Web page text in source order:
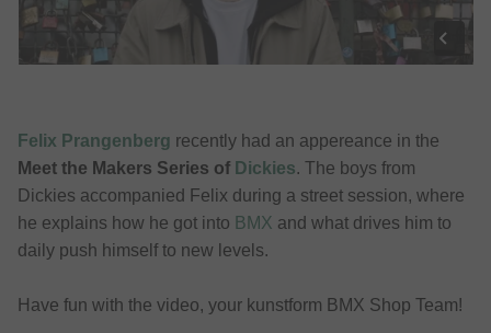
Felix Prangenberg recently had an appereance in the
Meet the Makers Series of Dickies. The boys from
Dickies accompanied Felix during a street session, where
he explains how he got into BMX and what drives him to
daily push himself to new levels.
Have fun with the video, your kunstform BMX Shop Team!